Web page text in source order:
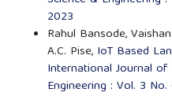
2023
Rahul Bansode,
A.C. Pise, IoT Based
International Journal of
Engineering : Vol. 3